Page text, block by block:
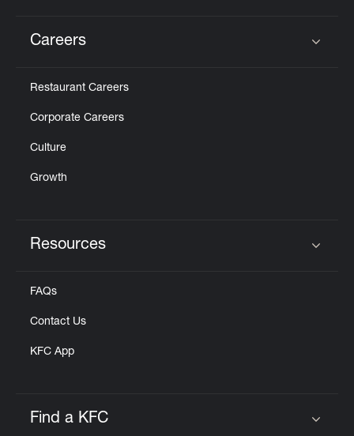
Careers
Restaurant Careers
Corporate Careers
Culture
Growth
Resources
FAQs
Contact Us
KFC App
Find a KFC